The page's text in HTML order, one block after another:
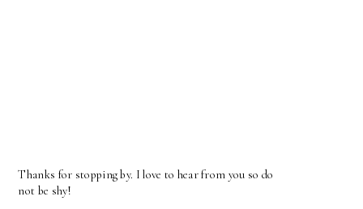
Thanks for stopping by. I love to hear from you so do
not be shy!